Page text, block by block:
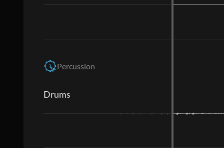
Percussion
Drums